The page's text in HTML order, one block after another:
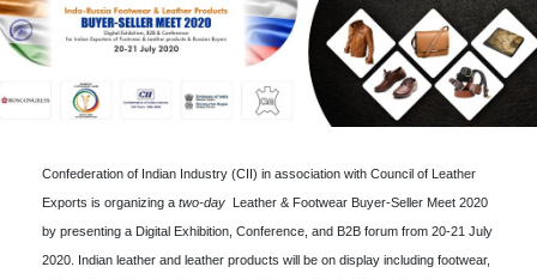
Confederation of Indian Industry (CII) in association with Council of Leather
Exports is organizing a two-day Leather & Footwear Buyer-Seller Meet 2020
by presenting a Digital Exhibition, Conference, and B2B forum from 20-21 July
2020. Indian leather and leather products will be on display including footwear,